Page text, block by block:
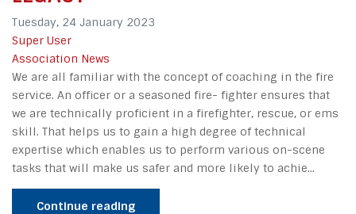
Tuesday, 24 January 2023
Super User
Association News
We are all familiar with the concept of coaching in the fire
service. An officer or a seasoned fire- fighter ensures that
we are technically proficient in a firefighter, rescue, or ems
skill. That helps us to gain a high degree of technical
expertise which enables us to perform various on-scene
tasks that will make us safer and more likely to achie...
Continue reading